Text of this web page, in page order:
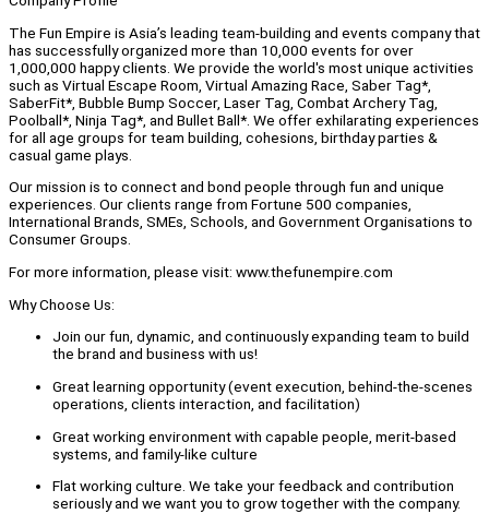
The Fun Empire is Asia’s leading team-building and events company that
has successfully organized more than 10,000 events for over
1,000,000 happy clients. We provide the world's most unique activities
such as Virtual Escape Room, Virtual Amazing Race, Saber Tag*,
SaberFit*, Bubble Bump Soccer, Laser Tag, Combat Archery Tag,
Poolball*, Ninja Tag*, and Bullet Ball*. We offer exhilarating experiences
for all age groups for team building, cohesions, birthday parties &
casual game plays.
Our mission is to connect and bond people through fun and unique
experiences. Our clients range from Fortune 500 companies,
International Brands, SMEs, Schools, and Government Organisations to
Consumer Groups.
For more information, please visit: www.thefunempire.com
Why Choose Us:
Join our fun, dynamic, and continuously expanding team to build
the brand and business with us!
Great learning opportunity (event execution, behind-the-scenes
operations, clients interaction, and facilitation)
Great working environment with capable people, merit-based
systems, and family-like culture
Flat working culture. We take your feedback and contribution
seriously and we want you to grow together with the company.